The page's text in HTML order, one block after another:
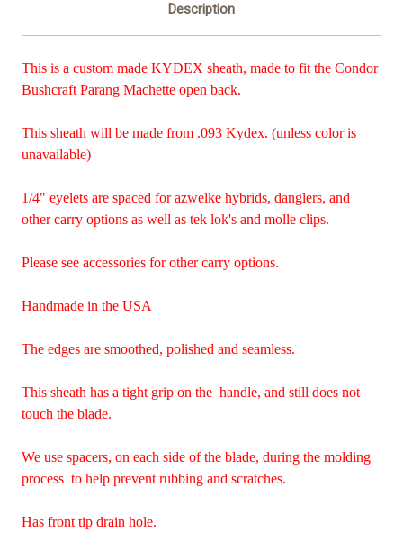
Description
This is a custom made KYDEX sheath, made to fit the Condor
Bushcraft Parang Machette open back.
This sheath will be made from .093 Kydex. (unless color is
unavailable)
1/4" eyelets are spaced for azwelke hybrids, danglers, and
other carry options as well as tek lok's and molle clips.
Please see accessories for other carry options.
Handmade in the USA
The edges are smoothed, polished and seamless.
This sheath has a tight grip on the handle, and still does not
touch the blade.
We use spacers, on each side of the blade, during the molding
process to help prevent rubbing and scratches.
Has front tip drain hole.